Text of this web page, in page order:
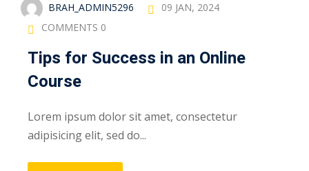
BRAH_ADMIN5296
09 JAN, 2024
COMMENTS 0
Tips for Success in an Online
Course
Lorem ipsum dolor sit amet, consectetur
adipisicing elit, sed do...